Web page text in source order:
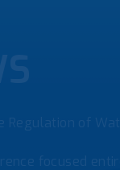
focused